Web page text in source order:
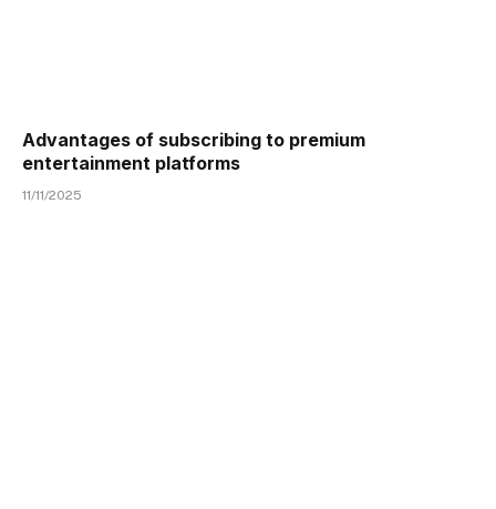
Advantages of subscribing to premium
entertainment platforms
11/11/2025